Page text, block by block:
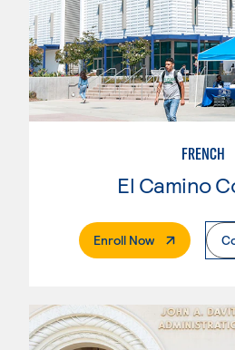
FRENCH
El Camino
Enroll Now. External